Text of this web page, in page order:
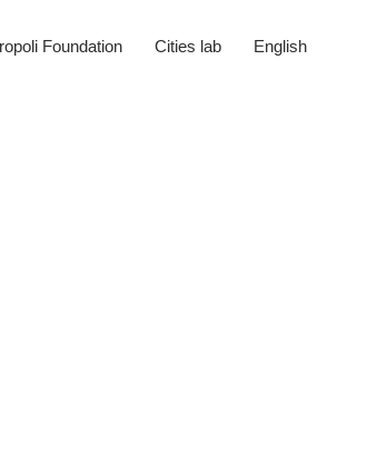
Foundation Cities lab English